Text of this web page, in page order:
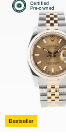
Certified
Pre-owned
Bestseller